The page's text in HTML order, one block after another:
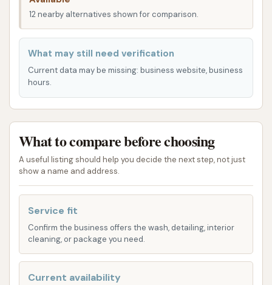
well-lit. This provides a sense of security and makes
it easy to use the facility whenever it suits your
schedule, whether you’re an early bird or prefer to
clean your car later in the evening.
Services Offered
cater to different car cleaning preferences and
needs. They understand that some drivers prefer a
hands-on approach, while others appreciate the
convenience of an automated wash. Here’s a
breakdown of the services you can expect:
Self-Service Wash Bays: For those who enjoy
the satisfaction of washing their own vehicle,
Rams Car Wash offers multiple self-service
bays. These bays are equipped with various
settings and tools, allowing you to control the
12 nearby alternatives shown for comparison.
What may still need verification
Current data may be missing: business website, business
hours.
What to compare before choosing
A useful listing should help you decide the next step, not just
show a name and address.
Service fit
Confirm the business offers the wash, detailing, interior
cleaning, or package you need.
Current availability